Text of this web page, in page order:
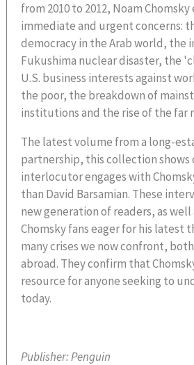
from 2010 to 2012, Noam
immediate and urgent concerns:
democracy in the Arab world, the
Fukushima nuclear disaster, the
U.S. business interests against
the poor, the breakdown of
institutions and the rise of the far
The latest volume from a long-
partnership, this collection shows
interlocutor engages with
than David Barsamian. These
new generation of readers, as
Chomsky fans eager for his latest
many crises we now confront,
abroad. They confirm that
resource for anyone seeking to
today.
Publisher:Penguin